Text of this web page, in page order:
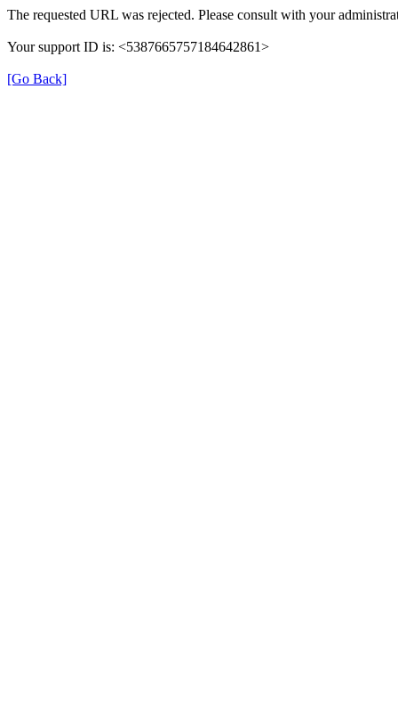
The requested URL was rejected. Please consult with your
Your support ID is: <5387665757184642861>
[Go Back]